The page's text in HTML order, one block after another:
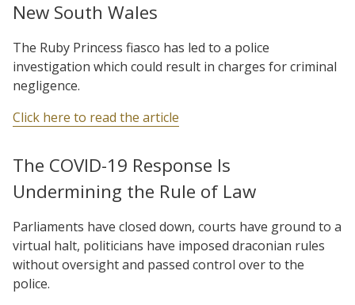
New South Wales
The Ruby Princess fiasco has led to a police
investigation which could result in charges for criminal
negligence.
Click here to read the article
The COVID-19 Response Is
Undermining the Rule of Law
Parliaments have closed down, courts have ground to a
virtual halt, politicians have imposed draconian rules
without oversight and passed control over to the
police.